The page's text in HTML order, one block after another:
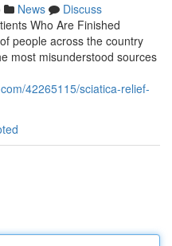
News
Discuss
Who Are Finished
people across the country
most misunderstood sources
42265115/sciatica-relief-